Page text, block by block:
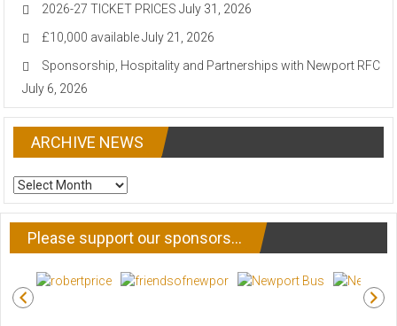
2026-27 TICKET PRICES July 31, 2026
£10,000 available July 21, 2026
Sponsorship, Hospitality and Partnerships with Newport RFC
July 6, 2026
ARCHIVE NEWS
ARCHIVE
NEWS
Please support our sponsors…